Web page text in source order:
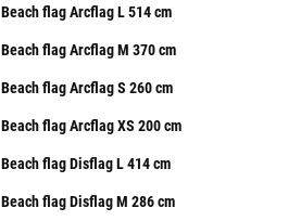
Beach flag Arcflag L 514 cm
Beach flag Arcflag M 370 cm
Beach flag Arcflag S 260 cm
Beach flag Arcflag XS 200 cm
Beach flag Disflag L 414 cm
Beach flag Disflag M 286 cm